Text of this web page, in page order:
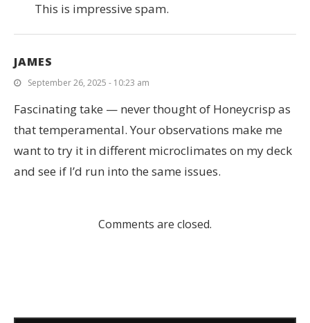
This is impressive spam.
JAMES
September 26, 2025 - 10:23 am
Fascinating take — never thought of Honeycrisp as
that temperamental. Your observations make me
want to try it in different microclimates on my deck
and see if I’d run into the same issues.
Comments are closed.